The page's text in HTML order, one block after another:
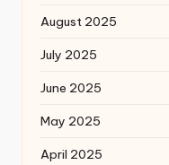
August 2025
July 2025
June 2025
May 2025
April 2025